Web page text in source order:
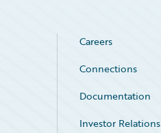
Careers
Connections
Documentation
Investor Relations